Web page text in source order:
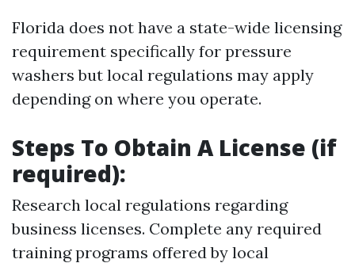
Florida does not have a state-wide licensing
requirement specifically for pressure
washers but local regulations may apply
depending on where you operate.
Steps To Obtain A License (if
required):
Research local regulations regarding
business licenses. Complete any required
training programs offered by local